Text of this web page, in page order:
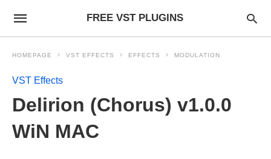
FREE VST PLUGINS
HOMEPAGE VST EFFECTS EFFECTS MODULATION
VST Effects
Delirion (Chorus) v1.0.0
WiN MAC